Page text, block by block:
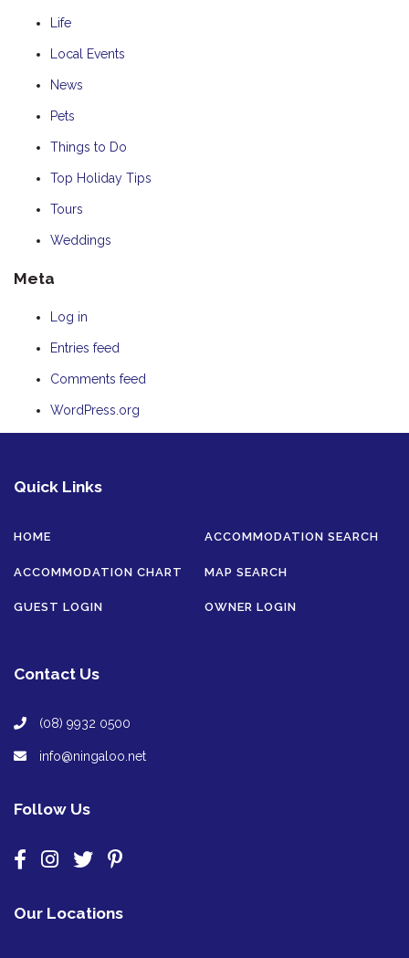
Life
Local Events
News
Pets
Things to Do
Top Holiday Tips
Tours
Weddings
Meta
Log in
Entries feed
Comments feed
WordPress.org
Quick Links
HOME ACCOMMODATION SEARCH
ACCOMMODATION CHART MAP SEARCH
GUEST LOGIN OWNER LOGIN
Contact Us
(08) 9932 0500
info@ningaloo.net
Follow Us
Our Locations